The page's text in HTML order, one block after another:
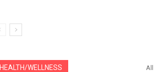
HEALTH/WELLNESS All